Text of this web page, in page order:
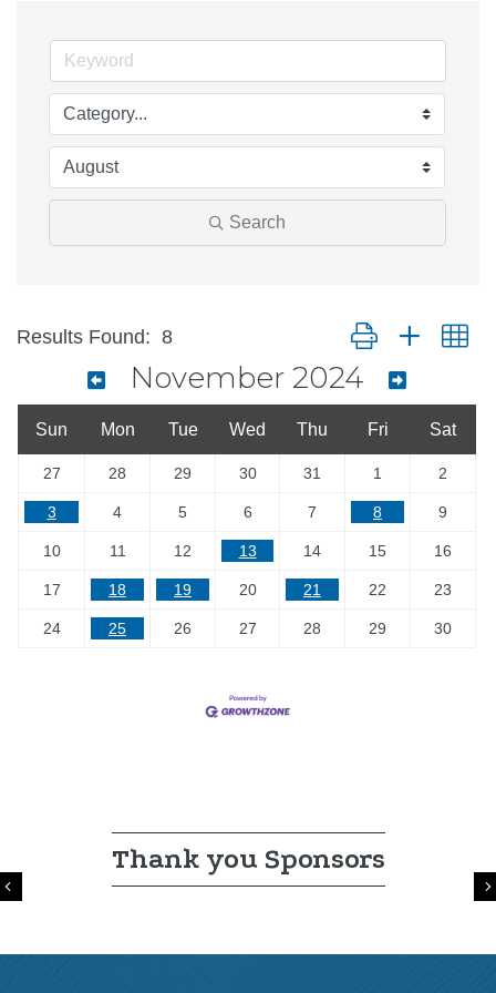
Search
Results Found: 8 Button group with
November 2024
Sun Mon Tue Wed Thu Fri Sat
27 28 29 30 31 1 2
3 4 5 6 7 8 9
10 11 12 13 14 15 16
17 18 19 20 21 22 23
24 25 26 27 28 29 30
Thank you Sponsors
Previous